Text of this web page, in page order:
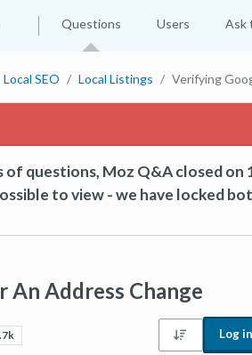
Questions Users Ask
Local SEO Local Listings Verifying
questions, Moz Q&A closed
to view - we have locked
Address Change
Log